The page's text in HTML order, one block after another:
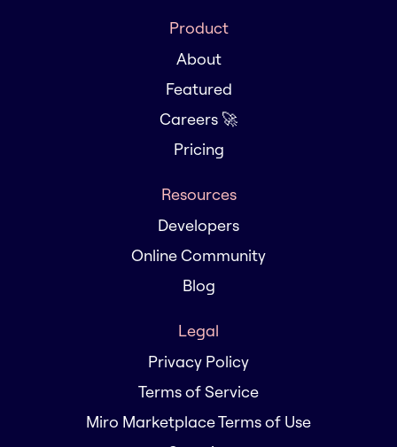
Product
About
Featured
Careers 🚀
Pricing
Resources
Developers
Online Community
Blog
Legal
Privacy Policy
Terms of Service
Miro Marketplace Terms of Use